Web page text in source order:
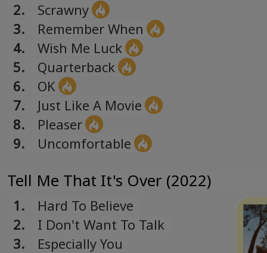
2.
Scrawny
3.
Remember When
4.
Wish Me Luck
5.
Quarterback
6.
OK
7.
Just Like A Movie
8.
Pleaser
9.
Uncomfortable
Tell Me That It's Over (2022)
1.
Hard To Believe
2.
I Don't Want To Talk
3.
Especially You